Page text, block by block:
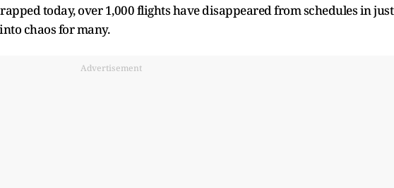
today, over 1,000 flights have disappeared from schedules in just
chaos for many.
Advertisement